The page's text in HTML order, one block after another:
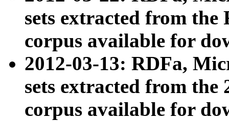
sets extracted from
corpus available for
2012-03-13: RDFa,
sets extracted from the
corpus available for